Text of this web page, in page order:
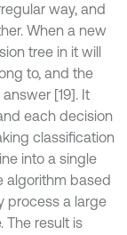
way, and
When a new
tree in it will
to, and the
[19]. It
each decision
classification
into a single
algorithm based
process a large
The result is